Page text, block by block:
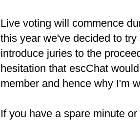
Live voting will commence
this year we've decided to
introduce juries to the
hesitation that escChat
member and hence why I'm
If you have a spare minute